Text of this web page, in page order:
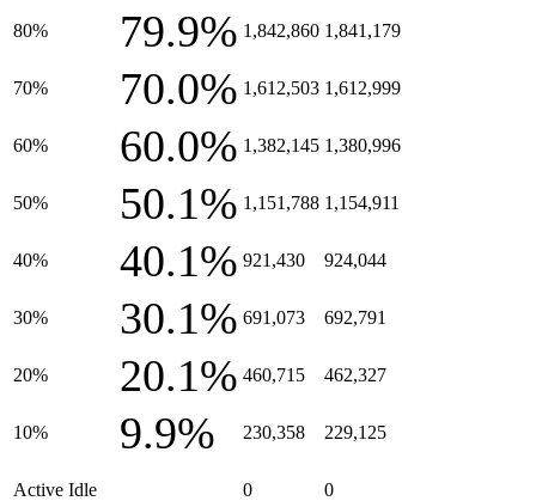
80% 79.9% 1,842,860 1,841,179
70% 70.0% 1,612,503 1,612,999
60% 60.0% 1,382,145 1,380,996
50% 50.1% 1,151,788 1,154,911
40% 40.1% 921,430 924,044
30% 30.1% 691,073 692,791
20% 20.1% 460,715 462,327
10% 9.9% 230,358 229,125
Active Idle 0 0